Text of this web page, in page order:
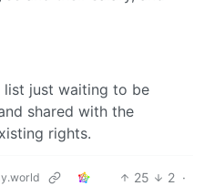
list just waiting to be
shared with the
rights.
25 2 ·